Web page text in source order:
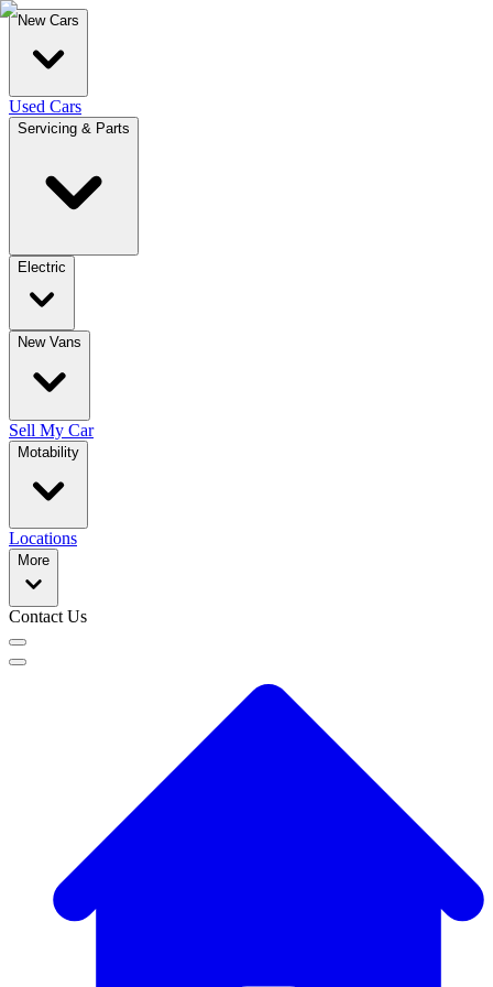
New Cars
Used Cars
Servicing & Parts
Electric
New Vans
Sell My Car
Motability
Locations
More
Contact Us